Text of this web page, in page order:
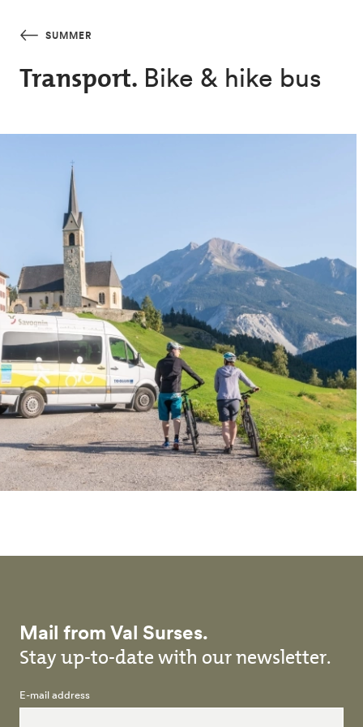
SUMMER
Transport. Bike & hike bus
Mail from Val Surses.
Stay up-to-date with our newsletter.
E-mail address